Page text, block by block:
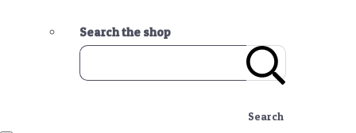
Search the shop
Search